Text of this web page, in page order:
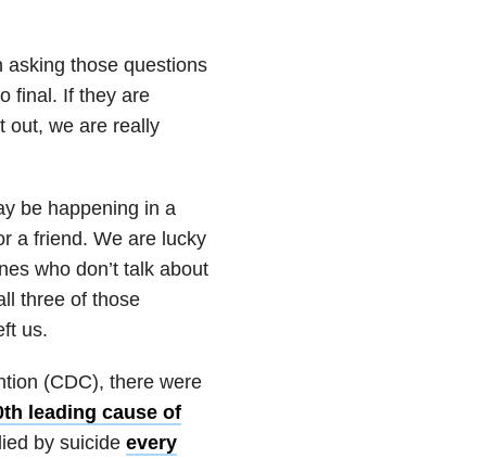
asking those questions
final. If they are
out, we are really
be happening in a
a friend. We are lucky
who don’t talk about
three of those
us.
(CDC), there were
leading cause of
by suicide every